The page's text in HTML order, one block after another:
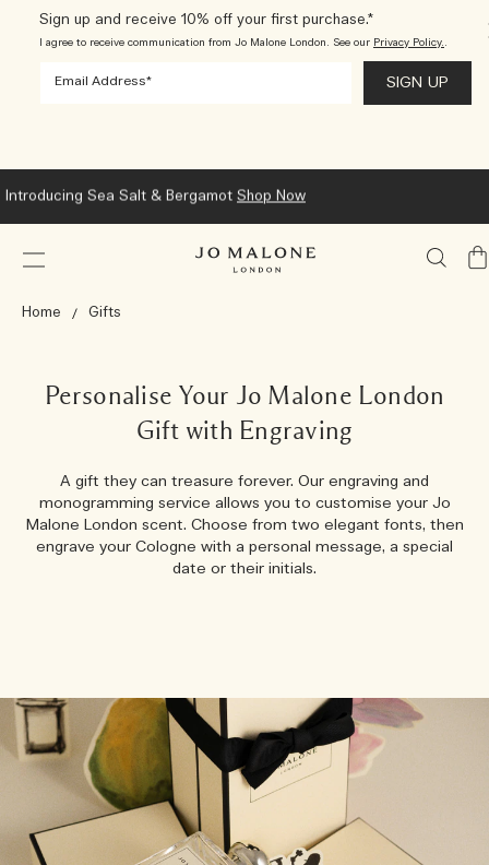
Sign up and receive 10% off your first purchase.*
I agree to receive communication from Jo Malone London. See our Privacy Policy..
Introducing Sea Salt & Bergamot Shop Now
My
Home
Gifts
Personalise Your Jo Malone London
Gift with Engraving
A gift they can treasure forever. Our engraving and
monogramming service allows you to customise your Jo
Malone London scent. Choose from two elegant fonts, then
engrave your Cologne with a personal message, a special
date or their initials.